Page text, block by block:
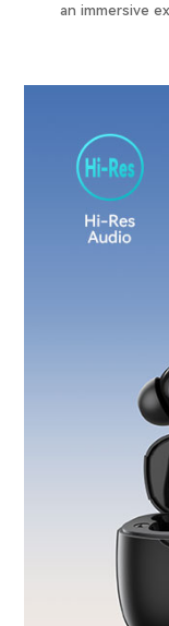
an immersive